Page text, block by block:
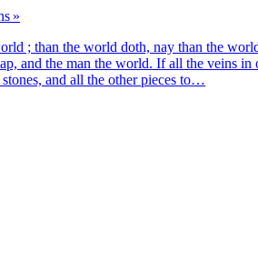
»
; than the world doth, nay than the
and the man the world. If all the veins
and all the other pieces to…